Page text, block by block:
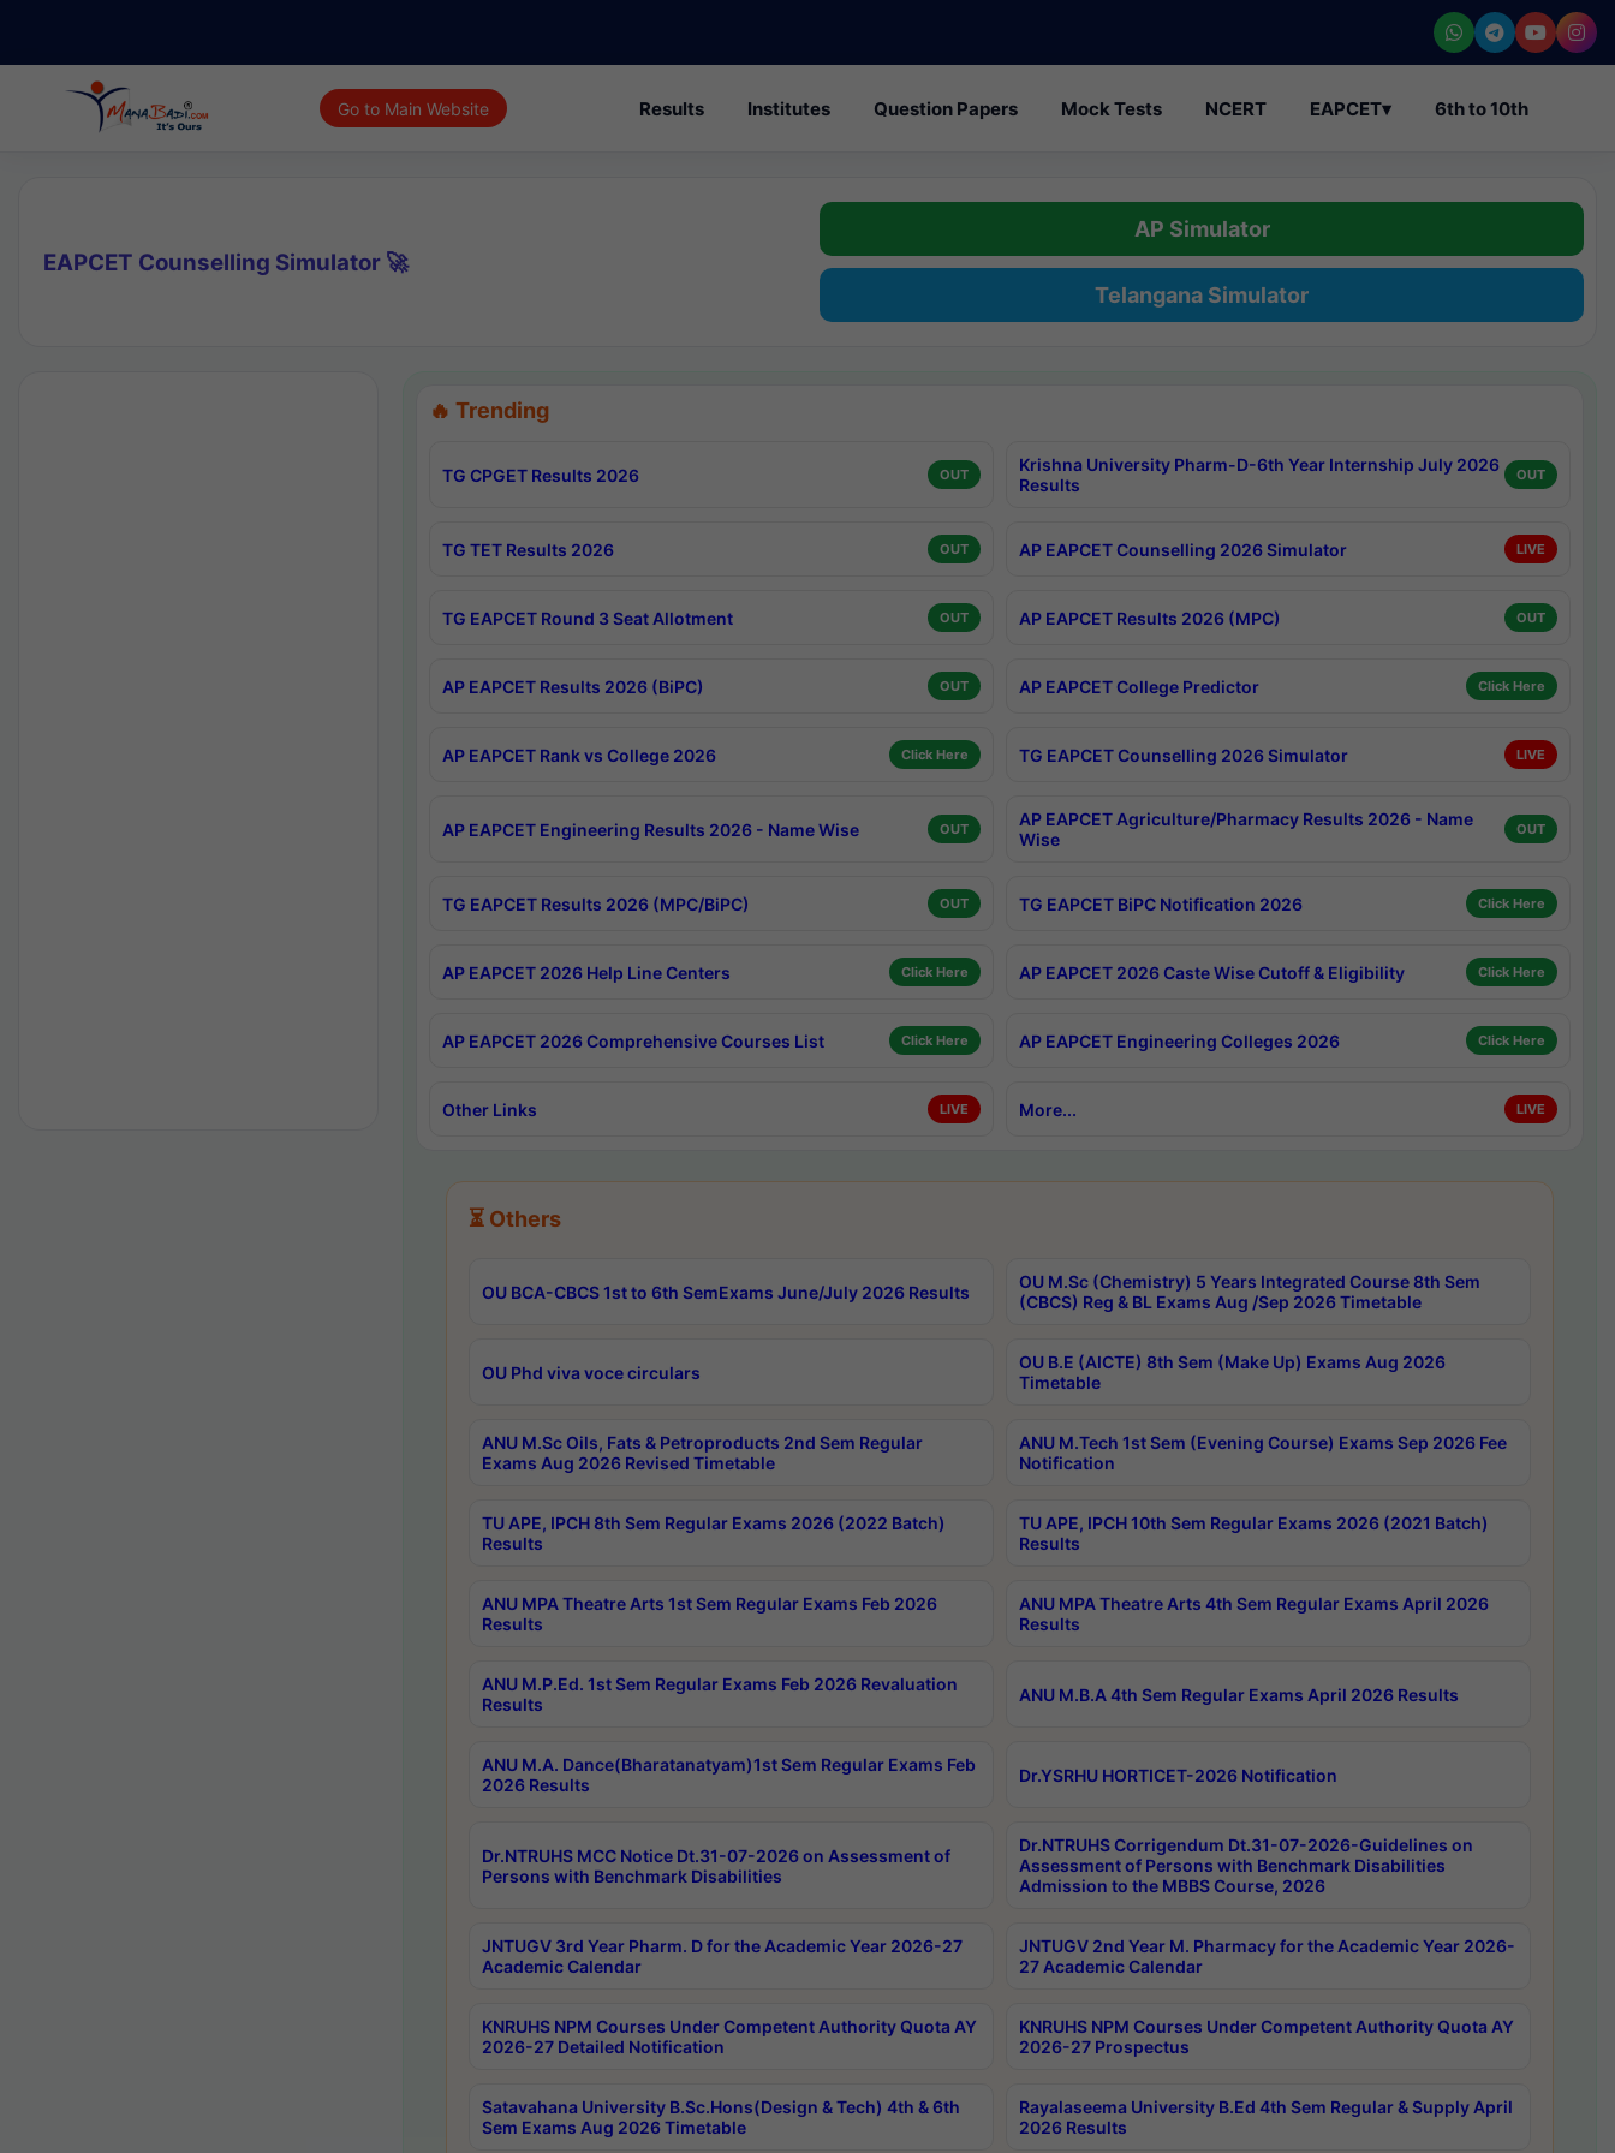
Go to Main Website Results Institutes Question Papers Mock Tests NCERT EAPCET▾ 6th to 10th
EAPCET Counselling Simulator 🚀
AP Simulator
Telangana Simulator
🔥 Trending
TG CPGET Results 2026 OUT
Krishna University Pharm-D-6th Year Internship July 2026
Results
OUT
TG TET Results 2026 OUT AP EAPCET Counselling 2026 Simulator LIVE
TG EAPCET Round 3 Seat Allotment OUT AP EAPCET Results 2026 (MPC) OUT
AP EAPCET Results 2026 (BiPC) OUT AP EAPCET College Predictor Click Here
AP EAPCET Rank vs College 2026 Click Here TG EAPCET Counselling 2026 Simulator LIVE
AP EAPCET Engineering Results 2026 - Name Wise OUT
AP EAPCET Agriculture/Pharmacy Results 2026 - Name
Wise
OUT
TG EAPCET Results 2026 (MPC/BiPC) OUT TG EAPCET BiPC Notification 2026 Click Here
AP EAPCET 2026 Help Line Centers Click Here AP EAPCET 2026 Caste Wise Cutoff & Eligibility Click Here
AP EAPCET 2026 Comprehensive Courses List Click Here AP EAPCET Engineering Colleges 2026 Click Here
Other Links LIVE More... LIVE
⏳ Others
OU BCA-CBCS 1st to 6th SemExams June/July 2026 Results
OU M.Sc (Chemistry) 5 Years Integrated Course 8th Sem
(CBCS) Reg & BL Exams Aug /Sep 2026 Timetable
OU Phd viva voce circulars
OU B.E (AICTE) 8th Sem (Make Up) Exams Aug 2026
Timetable
ANU M.Sc Oils, Fats & Petroproducts 2nd Sem Regular
Exams Aug 2026 Revised Timetable
ANU M.Tech 1st Sem (Evening Course) Exams Sep 2026 Fee
Notification
TU APE, IPCH 8th Sem Regular Exams 2026 (2022 Batch)
Results
TU APE, IPCH 10th Sem Regular Exams 2026 (2021 Batch)
Results
ANU MPA Theatre Arts 1st Sem Regular Exams Feb 2026
Results
ANU MPA Theatre Arts 4th Sem Regular Exams April 2026
Results
ANU M.P.Ed. 1st Sem Regular Exams Feb 2026 Revaluation
Results
ANU M.B.A 4th Sem Regular Exams April 2026 Results
ANU M.A. Dance(Bharatanatyam)1st Sem Regular Exams Feb
2026 Results
Dr.YSRHU HORTICET-2026 Notification
Dr.NTRUHS MCC Notice Dt.31-07-2026 on Assessment of
Persons with Benchmark Disabilities
Dr.NTRUHS Corrigendum Dt.31-07-2026-Guidelines on
Assessment of Persons with Benchmark Disabilities
Admission to the MBBS Course, 2026
JNTUGV 3rd Year Pharm. D for the Academic Year 2026-27
Academic Calendar
JNTUGV 2nd Year M. Pharmacy for the Academic Year 2026-
27 Academic Calendar
KNRUHS NPM Courses Under Competent Authority Quota AY
2026-27 Detailed Notification
KNRUHS NPM Courses Under Competent Authority Quota AY
2026-27 Prospectus
Satavahana University B.Sc.Hons(Design & Tech) 4th & 6th
Sem Exams Aug 2026 Timetable
Rayalaseema University B.Ed 4th Sem Regular & Supply April
2026 Results